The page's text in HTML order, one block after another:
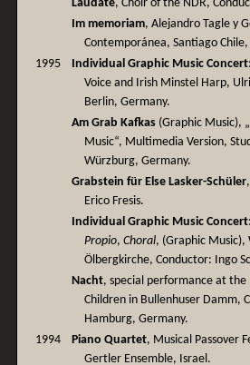
Laudate, Choir of the NDR,
Im memoriam, Alejandro Tagle y
Contemporánea, Santiago
1995
Individual Graphic Music Concert
Voice and Irish Minstel Harp,
Berlin, Germany.
Am Grab Kafkas (Graphic Music),
Music“, Multimedia Version,
Würzburg, Germany.
Grabstein für Else Lasker-Schüler
Erico Fresis.
Individual Graphic Music Concert
Propio,Choral, (Graphic Music),
Ölbergkirche, Conductor: Ingo
Nacht, special performance at
Children in Bullenhuser Damm,
Hamburg, Germany.
1994
Piano Quartet, Musical Passover
Gertler Ensemble, Israel.